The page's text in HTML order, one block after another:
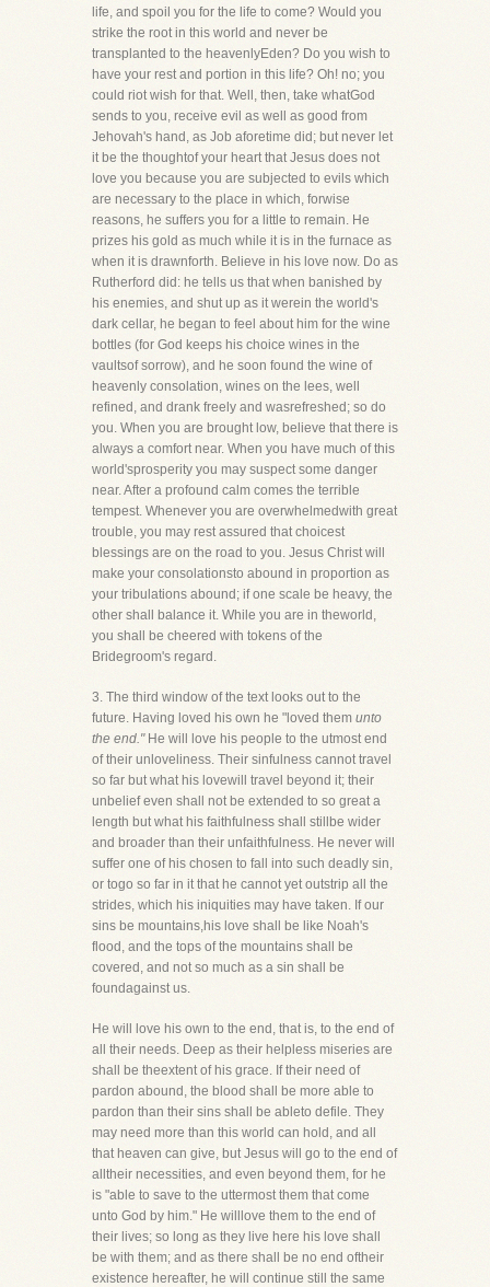
life, and spoil you for the life to come? Would you
strike the root in this world and never be
transplanted to the heavenlyEden? Do you wish to
have your rest and portion in this life? Oh! no; you
could riot wish for that. Well, then, take whatGod
sends to you, receive evil as well as good from
Jehovah's hand, as Job aforetime did; but never let
it be the thoughtof your heart that Jesus does not
love you because you are subjected to evils which
are necessary to the place in which, forwise
reasons, he suffers you for a little to remain. He
prizes his gold as much while it is in the furnace as
when it is drawnforth. Believe in his love now. Do as
Rutherford did: he tells us that when banished by
his enemies, and shut up as it werein the world's
dark cellar, he began to feel about him for the wine
bottles (for God keeps his choice wines in the
vaultsof sorrow), and he soon found the wine of
heavenly consolation, wines on the lees, well
refined, and drank freely and wasrefreshed; so do
you. When you are brought low, believe that there is
always a comfort near. When you have much of this
world'sprosperity you may suspect some danger
near. After a profound calm comes the terrible
tempest. Whenever you are overwhelmedwith great
trouble, you may rest assured that choicest
blessings are on the road to you. Jesus Christ will
make your consolationsto abound in proportion as
your tribulations abound; if one scale be heavy, the
other shall balance it. While you are in theworld,
you shall be cheered with tokens of the
Bridegroom's regard.
3. The third window of the text looks out to the
future. Having loved his own he "loved them unto
the end."He will love his people to the utmost end
of their unloveliness. Their sinfulness cannot travel
so far but what his lovewill travel beyond it; their
unbelief even shall not be extended to so great a
length but what his faithfulness shall stillbe wider
and broader than their unfaithfulness. He never will
suffer one of his chosen to fall into such deadly sin,
or togo so far in it that he cannot yet outstrip all the
strides, which his iniquities may have taken. If our
sins be mountains,his love shall be like Noah's
flood, and the tops of the mountains shall be
covered, and not so much as a sin shall be
foundagainst us.
He will love his own to the end, that is, to the end of
all their needs. Deep as their helpless miseries are
shall be theextent of his grace. If their need of
pardon abound, the blood shall be more able to
pardon than their sins shall be ableto defile. They
may need more than this world can hold, and all
that heaven can give, but Jesus will go to the end of
alltheir necessities, and even beyond them, for he
is "able to save to the uttermost them that come
unto God by him." He willlove them to the end of
their lives; so long as they live here his love shall
be with them; and as there shall be no end oftheir
existence hereafter, he will continue still the same